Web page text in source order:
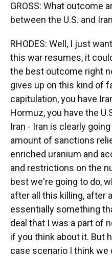
GROSS: What outcome
between the U.S. and
RHODES: Well, I just
this war resumes, it
the best outcome right
gives up on this kind of
capitulation, you have
Hormuz, you have the
Iran - Iran is clearly
amount of sanctions
enriched uranium and
and restrictions on the
best we're going to do,
after all this killing, after
essentially something
deal that I was a part of
if you think about it. But
case scenario I think we